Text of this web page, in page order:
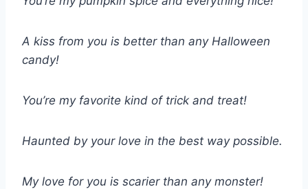
A kiss from you is better than any Halloween
candy!
You’re my favorite kind of trick and treat!
Haunted by your love in the best way possible.
My love for you is scarier than any monster!